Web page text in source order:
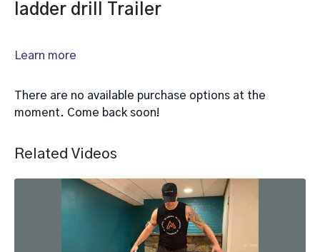
ladder drill Trailer
Learn more
There are no available purchase options at the
moment. Come back soon!
Related Videos